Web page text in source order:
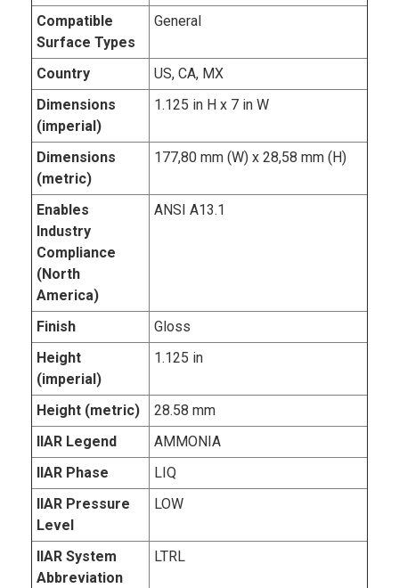
Compatible
Surface Types
General
Country
US, CA, MX
Dimensions
(imperial)
1.125 in H x 7 in W
Dimensions
(metric)
177,80 mm (W) x 28,58 mm (H)
Enables
Industry
Compliance
(North
America)
ANSI A13.1
Finish
Gloss
Height
(imperial)
1.125 in
Height (metric)
28.58 mm
IIAR Legend
AMMONIA
IIAR Phase
LIQ
IIAR Pressure
Level
LOW
IIAR System
Abbreviation
LTRL